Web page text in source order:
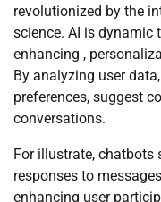
revolutionized by the
science. AI is dynamic
enhancing ,
By analyzing user
preferences, suggest
conversations.
For illustrate, chatbots
responses to
enhancing user